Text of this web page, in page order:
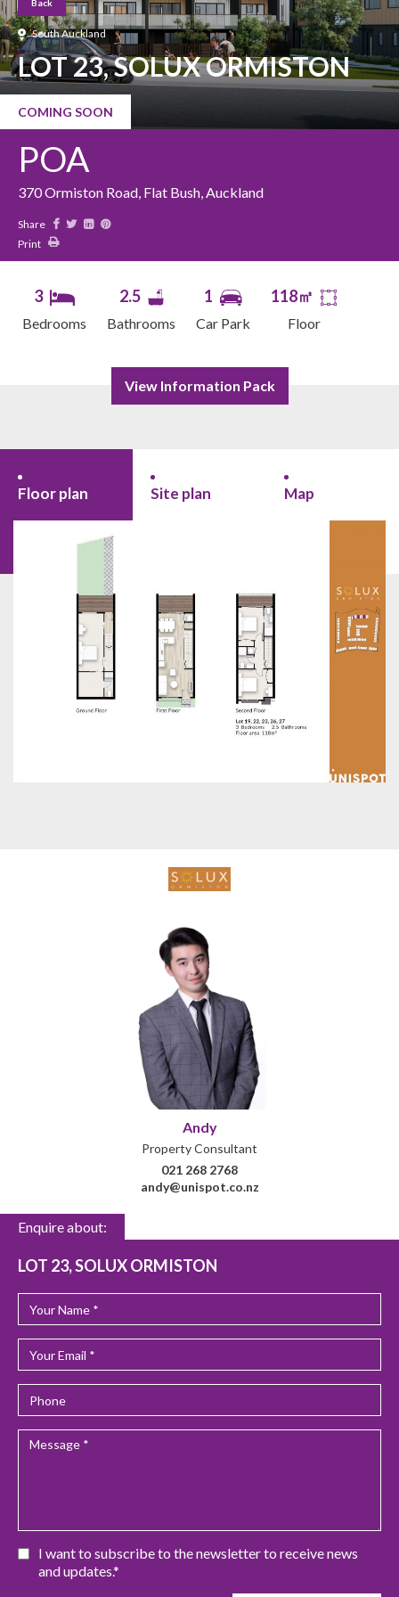
Back
South Auckland
LOT 23, SOLUX ORMISTON
COMING SOON
POA
370 Ormiston Road, Flat Bush, Auckland
Share
Print
3
Bedrooms
2.5
Bathrooms
1
Car Park
118㎡
Floor
View Information Pack
Floor plan Site plan Map
Andy
Property Consultant
021 268 2768
andy@unispot.co.nz
Enquire about:
LOT 23, SOLUX ORMISTON
I want to subscribe to the newsletter to receive news
and updates.*